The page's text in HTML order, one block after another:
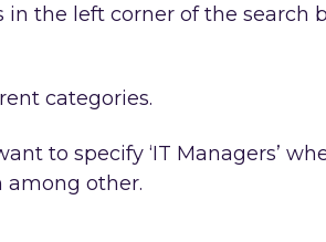
the left corner of the search
categories.
to specify ‘IT Managers’
among other.